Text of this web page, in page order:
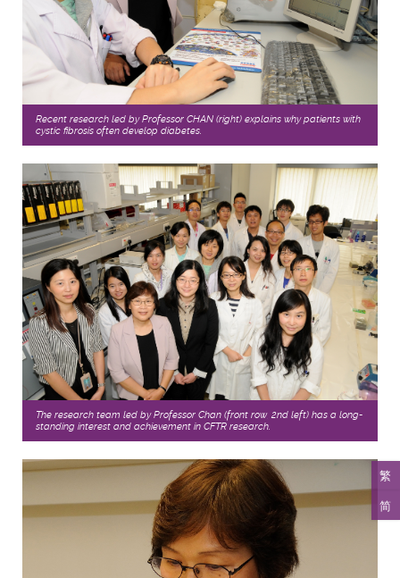
繁
简
Recent research led by Professor CHAN (right) explains why patients with
cystic fibrosis often develop diabetes.
The research team led by Professor Chan (front row, 2nd left) has a long-
standing interest and achievement in CFTR research.